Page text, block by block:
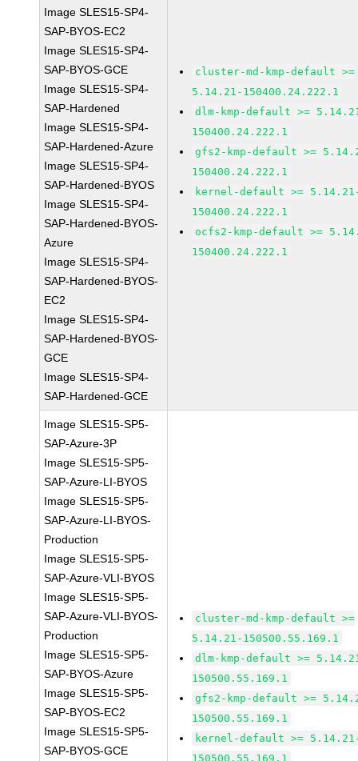
Image SLES15-SP4-
SAP-BYOS-EC2
Image SLES15-SP4-
SAP-BYOS-GCE
Image SLES15-SP4-
SAP-Hardened
Image SLES15-SP4-
SAP-Hardened-Azure
Image SLES15-SP4-
SAP-Hardened-BYOS
Image SLES15-SP4-
SAP-Hardened-BYOS-
Azure
Image SLES15-SP4-
SAP-Hardened-BYOS-
EC2
Image SLES15-SP4-
SAP-Hardened-BYOS-
GCE
Image SLES15-SP4-
SAP-Hardened-GCE
cluster-md-kmp-default >=
5.14.21-150400.24.222.1
dlm-kmp-default >=
150400.24.222.1
gfs2-kmp-default >=
150400.24.222.1
kernel-default >=
150400.24.222.1
ocfs2-kmp-default >=
150400.24.222.1
Image SLES15-SP5-
SAP-Azure-3P
Image SLES15-SP5-
SAP-Azure-LI-BYOS
Image SLES15-SP5-
SAP-Azure-LI-BYOS-
Production
Image SLES15-SP5-
SAP-Azure-VLI-BYOS
Image SLES15-SP5-
SAP-Azure-VLI-BYOS-
Production
Image SLES15-SP5-
SAP-BYOS-Azure
Image SLES15-SP5-
SAP-BYOS-EC2
Image SLES15-SP5-
SAP-BYOS-GCE
cluster-md-kmp-default >=
5.14.21-150500.55.169.1
dlm-kmp-default >=
150500.55.169.1
gfs2-kmp-default >=
150500.55.169.1
kernel-default >=
150500.55.169.1